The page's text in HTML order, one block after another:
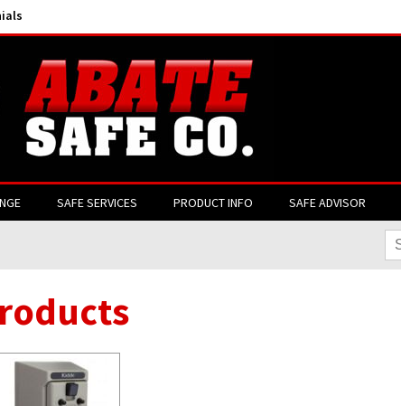
SAFE SERVICES PRODUCT INFO SAFE ADVISOR